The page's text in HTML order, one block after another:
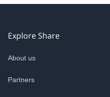
Explore Share
About us
Partners